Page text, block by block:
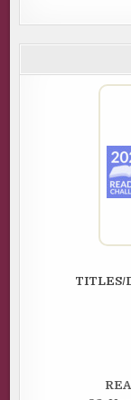
TITLES/